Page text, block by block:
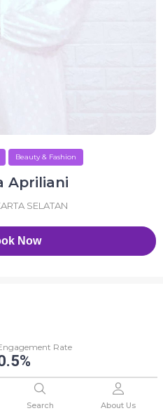
Search About Us
Beauty & Fashion
Apriliani
SELATAN
Now
Rate
Average Comment